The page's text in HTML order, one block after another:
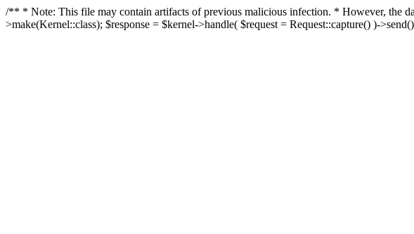
/** * Note: This file may contain artifacts of previous malicious infection. * However, the
>make(Kernel::class); $response = $kernel->handle( $request = Request::capture() )-